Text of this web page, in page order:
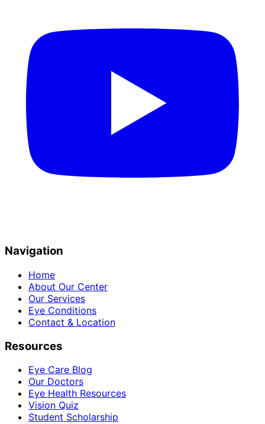
Navigation
Home
About Our Center
Our Services
Eye Conditions
Contact & Location
Resources
Eye Care Blog
Our Doctors
Eye Health Resources
Vision Quiz
Student Scholarship